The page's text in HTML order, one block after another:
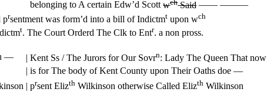
belonging to A certain Edw’d Scottw Said—— ———
prsentment was form’d into a bill of Indictmt upon wch
t. The Court Orderd The Clk to Entr. a non pross.
—
| Kent Ss / The Jurors for Our Sovrn: Lady The Queen That now
| is for The body of Kent County upon Their Oaths doe —
| prsent Elizth Wilkinson otherwise Called Elizth Wilkinson